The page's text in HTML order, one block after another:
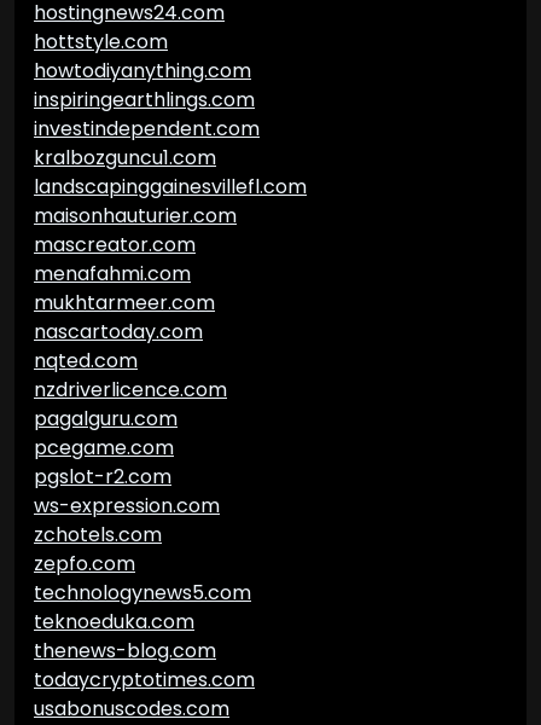
hostingnews24.com
hottstyle.com
howtodiyanything.com
inspiringearthlings.com
investindependent.com
kralbozguncu1.com
landscapinggainesvillefl.com
maisonhauturier.com
mascreator.com
menafahmi.com
mukhtarmeer.com
nascartoday.com
nqted.com
nzdriverlicence.com
pagalguru.com
pcegame.com
pgslot-r2.com
ws-expression.com
zchotels.com
zepfo.com
technologynews5.com
teknoeduka.com
thenews-blog.com
todaycryptotimes.com
usabonuscodes.com